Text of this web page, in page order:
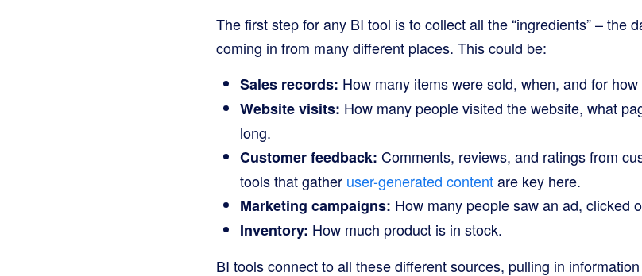
The first step for any BI tool is to collect all the “ingredients” – the
coming in from many different places. This could be:
Sales records: How many items were sold, when, and for how
Website visits: How many people visited the website, what
long.
Customer feedback: Comments, reviews, and ratings from
tools that gather user-generated contentare key here.
Marketing campaigns: How many people saw an ad, clicked
Inventory: How much product is in stock.
BI tools connect to all these different sources, pulling in